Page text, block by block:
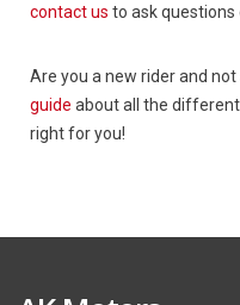
contact us to ask questions
Are you a new rider and
guide about all the different
right for you!